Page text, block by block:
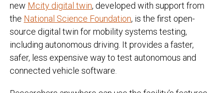
new Mcity digital twin, developed with support from
the National Science Foundation, is the first open-
source digital twin for mobility systems testing,
including autonomous driving. It provides a faster,
safer, less expensive way to test autonomous and
connected vehicle software.